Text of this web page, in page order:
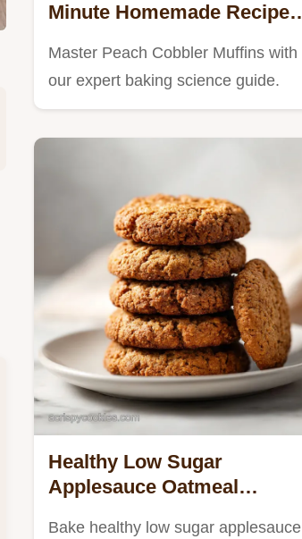
Minute Homemade Recipe
Master Peach Cobbler Muffins with
our expert baking science guide.
Healthy Low Sugar
Applesauce Oatmeal
Bake healthy low sugar applesauce